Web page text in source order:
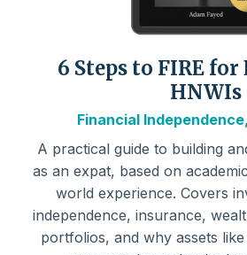
6 Steps to FIRE
HNWIs
Financial
A practical guide to building
as an expat, based on
world experience. Covers
independence, insurance,
portfolios, and why assets